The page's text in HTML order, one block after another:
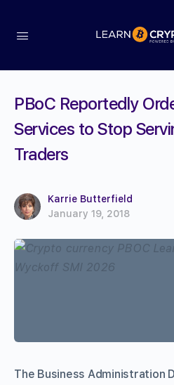
PBoC Reportedly
Services to Stop
Traders
Karrie Butterfield
January 19, 2018
The Business Administration